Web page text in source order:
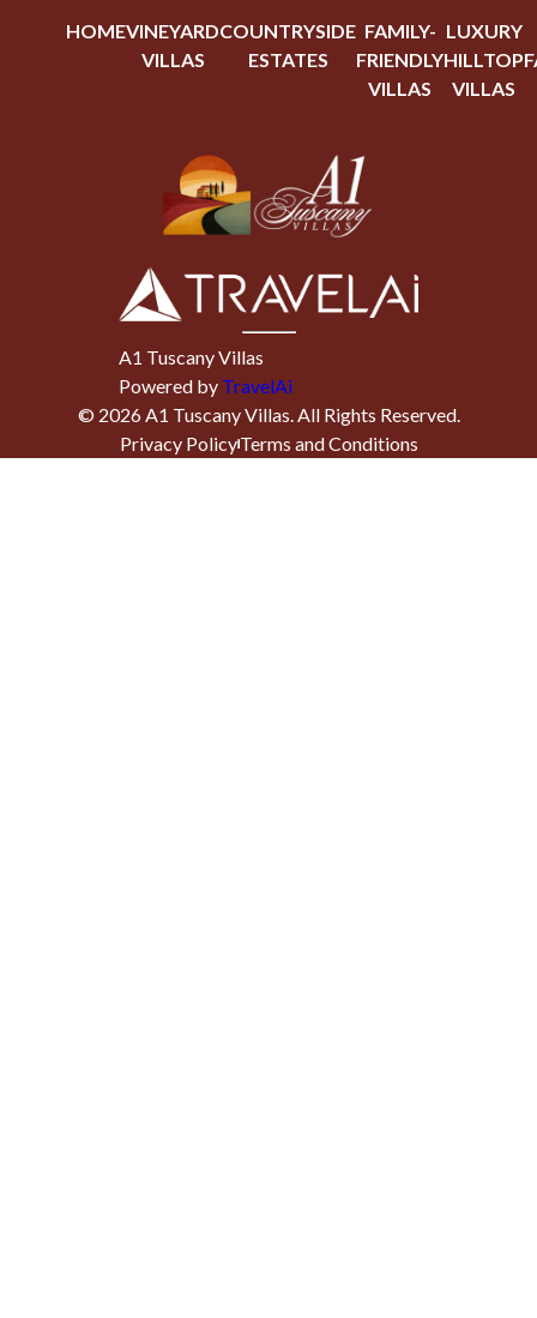
HOMEVINEYARD
VILLAS
COUNTRYSIDE
ESTATES
FAMILY-
FRIENDLY
VILLAS
LUXURY
HILLTOP
VILLAS
A1 Tuscany Villas
Powered by TravelAi
© 2026 A1 Tuscany Villas . All Rights Reserved.
Privacy PolicyTerms and Conditions